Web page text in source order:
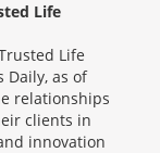
Life
Life
Daily, as of
relationships
clients in
innovation